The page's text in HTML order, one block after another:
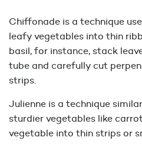
Chiffonade is a technique
leafy vegetables into thin
basil, for instance, stack
tube and carefully cut
strips.
Julienne is a technique
sturdier vegetables like
vegetable into thin strips or